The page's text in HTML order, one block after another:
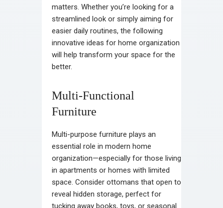
matters. Whether you’re looking for a
streamlined look or simply aiming for
easier daily routines, the following
innovative ideas for home organization
will help transform your space for the
better.
Multi-Functional
Furniture
Multi-purpose furniture plays an
essential role in modern home
organization—especially for those living
in apartments or homes with limited
space. Consider ottomans that open to
reveal hidden storage, perfect for
tucking away books, toys, or seasonal